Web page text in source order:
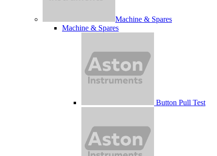
Machine & Spares
Machine & Spares
Button Pull Test